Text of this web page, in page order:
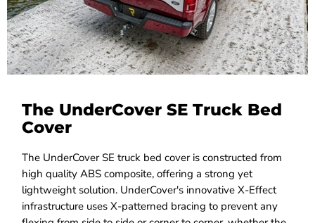
The UnderCover SE Truck Bed
Cover
The UnderCover SE truck bed cover is constructed from
high quality ABS composite, offering a strong yet
lightweight solution. UnderCover's innovative X-Effect
infrastructure uses X-patterned bracing to prevent any